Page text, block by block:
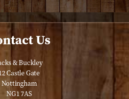
Us
& Buckley
Castle Gate
Nottingham
NG1 7AS